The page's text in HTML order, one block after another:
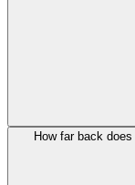
How far back